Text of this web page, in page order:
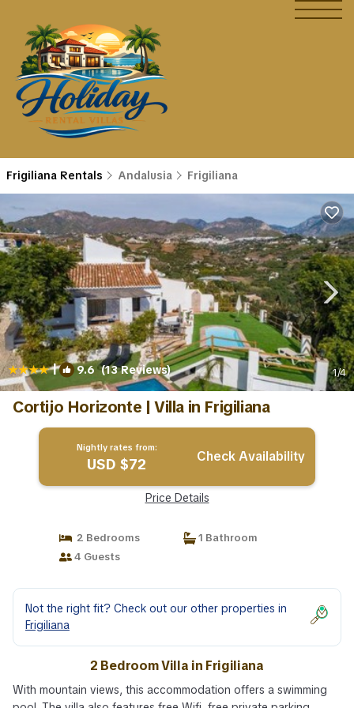
Frigiliana Rentals Andalusia Frigiliana
| 9.6 (13 Reviews) 1/4
Cortijo Horizonte | Villa in Frigiliana
Nightly rates from:
USD $72 Check Availability
Price Details
2 Bedrooms
1 Bathroom
4 Guests
Not the right fit? Check out our other properties in
Frigiliana
2 Bedroom Villa in Frigiliana
With mountain views, this accommodation offers a swimming